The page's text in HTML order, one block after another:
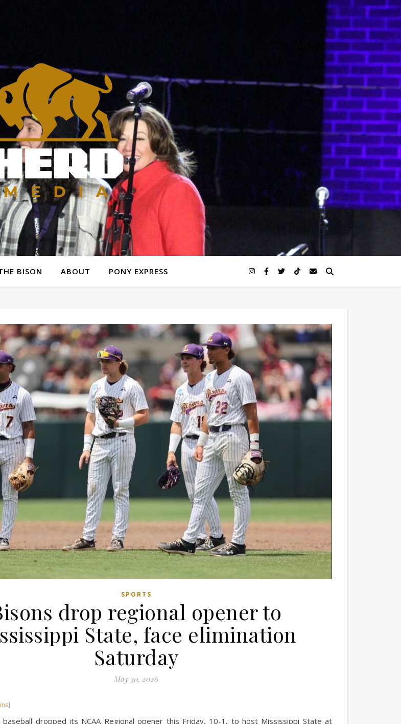
BISON ABOUT PONY EXPRESS
SPORTS
drop regional opener to
State, face elimination
Saturday
May 30, 2026
baseball dropped its NCAA Regional opener this Friday, 10-1, to host Mississippi State at